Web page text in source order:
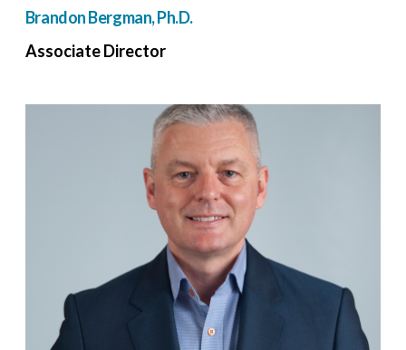
Brandon Bergman, Ph.D.
Associate Director